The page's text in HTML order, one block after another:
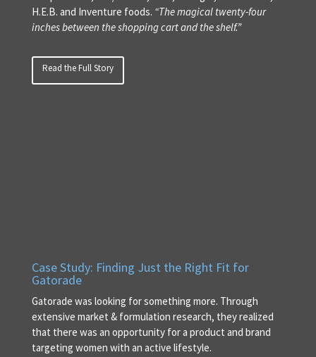
H.E.B. and Inventure foods. “The magical twenty-four
inches between the shopping cart and the shelf.”
Read the Full Story
Case Study: Finding Just the Right Fit for
Gatorade
Gatorade was looking for something more. Through
extensive market & formulation research, they realized
that there was an opportunity for a product and brand
targeting women with an active lifestyle.